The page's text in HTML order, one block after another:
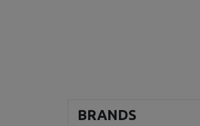
BRANDS